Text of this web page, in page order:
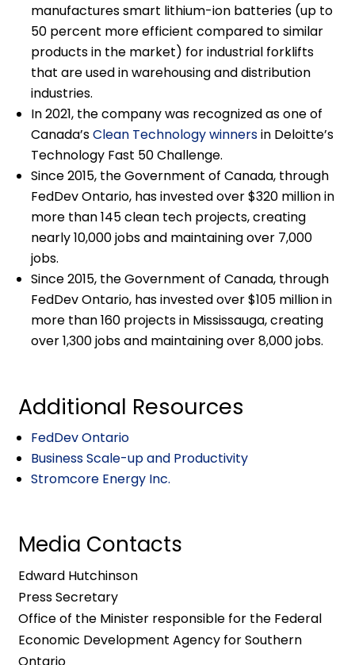
manufactures smart lithium-ion batteries (up to
50 percent more efficient compared to similar
products in the market) for industrial forklifts
that are used in warehousing and distribution
industries.
In 2021, the company was recognized as one of
Canada’sClean Technology winnersin Deloitte’s
Technology Fast 50 Challenge.
Since 2015, the Government of Canada, through
FedDev Ontario, has invested over $320 million in
more than 145 clean tech projects, creating
nearly 10,000 jobs and maintaining over 7,000
jobs.
Since 2015, the Government of Canada, through
FedDev Ontario, has invested over $105 million in
more than 160 projects in Mississauga, creating
over 1,300 jobs and maintaining over 8,000 jobs.
Additional Resources
FedDev Ontario
Business Scale-up and Productivity
Stromcore Energy Inc.
Media Contacts
Edward Hutchinson
Press Secretary
Office of the Minister responsible for the Federal
Economic Development Agency for Southern